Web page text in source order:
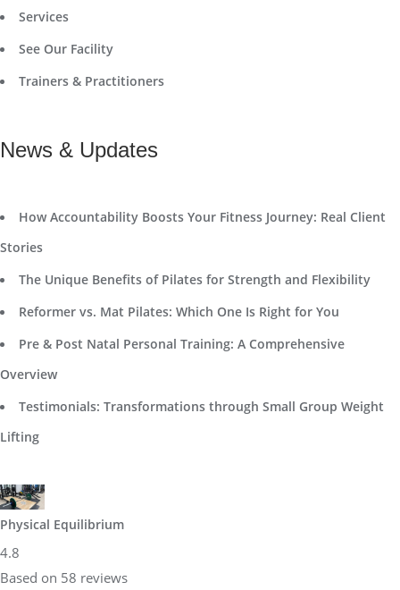
Services
See Our Facility
Trainers & Practitioners
News & Updates
How Accountability Boosts Your Fitness Journey: Real Client
Stories
The Unique Benefits of Pilates for Strength and Flexibility
Reformer vs. Mat Pilates: Which One Is Right for You
Pre & Post Natal Personal Training: A Comprehensive
Overview
Testimonials: Transformations through Small Group Weight
Lifting
Physical Equilibrium
4.8
Based on 58 reviews